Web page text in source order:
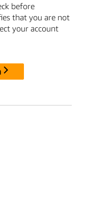
before
that you are not
your account